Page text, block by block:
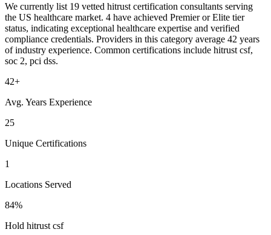
We currently list 19 vetted hitrust certification consultants serving
the US healthcare market. 4 have achieved Premier or Elite tier
status, indicating exceptional healthcare expertise and verified
compliance credentials. Providers in this category average 42 years
of industry experience. Common certifications include hitrust csf,
soc 2, pci dss.
42+
Avg. Years Experience
25
Unique Certifications
1
Locations Served
84%
Hold hitrust csf